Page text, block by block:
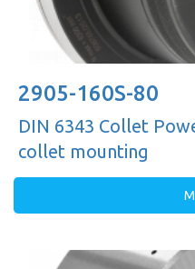
2905-160S-80
DIN 6343 Collet
collet mounting